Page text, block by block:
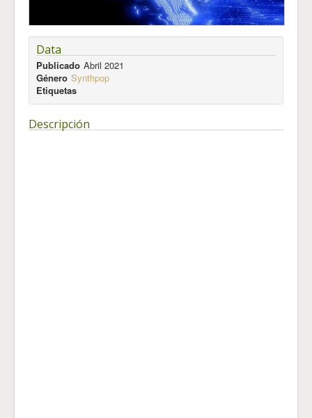
Data
Publicado Abril 2021
Género Synthpop
Etiquetas
Descripción